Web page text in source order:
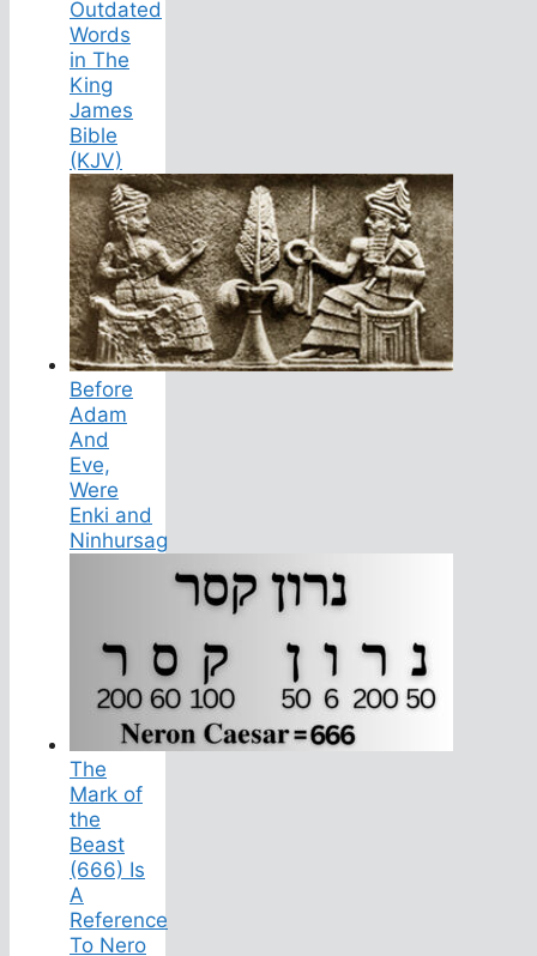
Outdated
Words
in The
King
James
Bible
(KJV)
Before
Adam
And
Eve,
Were
Enki and
Ninhursag
The
Mark of
the
Beast
(666) Is
A
Reference
To Nero